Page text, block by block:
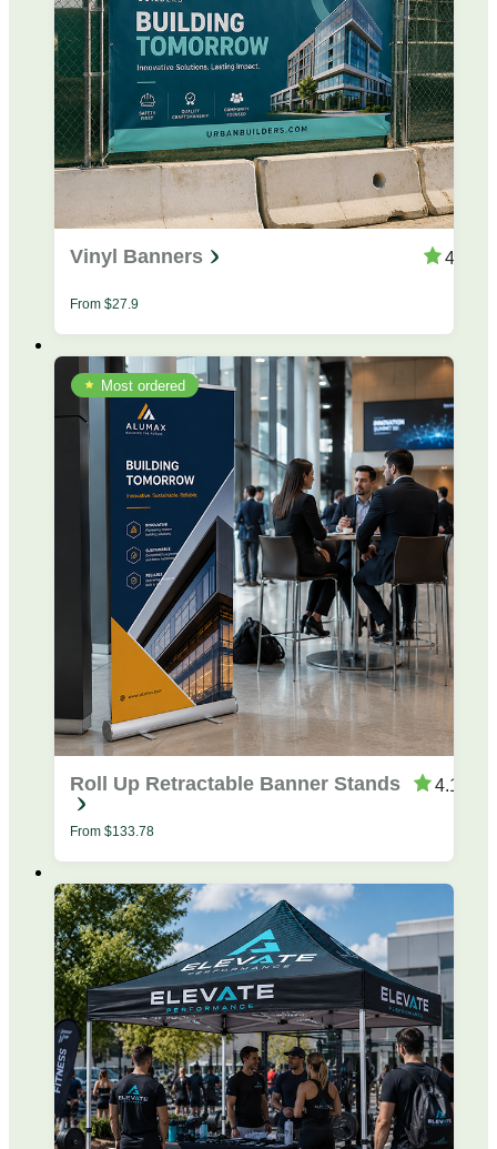
Vinyl Banners 4.4
From $27.9
Most ordered
Roll Up Retractable Banner Stands 4.19
From $133.78